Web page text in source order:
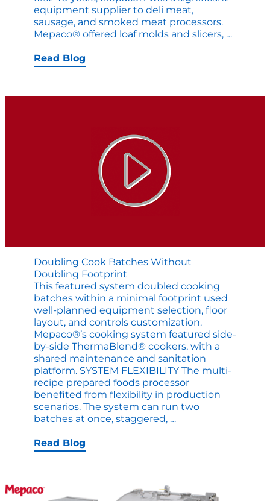
equipment supplier to deli meat,
sausage, and smoked meat processors.
Mepaco® offered loaf molds and slicers, …
the
Read Blog
Doubling Cook Batches Without
Doubling Footprint
This featured system doubled cooking
batches within a minimal footprint used
well-planned equipment selection, floor
layout, and controls customization.
Mepaco®’s cooking system featured side-
by-side ThermaBlend® cookers, with a
shared maintenance and sanitation
platform. SYSTEM FLEXIBILITY The multi-
recipe prepared foods processor
benefited from flexibility in production
scenarios. The system can run two
batches at once, staggered, …
Read Blog